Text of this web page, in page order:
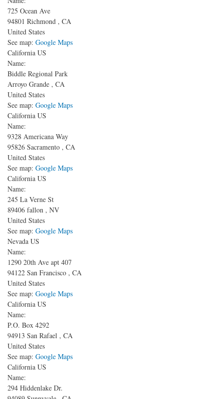
725 Ocean Ave
94801 Richmond , CA
United States
See map: Google Maps
California US
Name:
Biddle Regional Park
Arroyo Grande , CA
United States
See map: Google Maps
California US
Name:
9328 Americana Way
95826 Sacramento , CA
United States
See map: Google Maps
California US
Name:
245 La Verne St
89406 fallon , NV
United States
See map: Google Maps
Nevada US
Name:
1290 20th Ave apt 407
94122 San Francisco , CA
United States
See map: Google Maps
California US
Name:
P.O. Box 4292
94913 San Rafael , CA
United States
See map: Google Maps
California US
Name:
294 Hiddenlake Dr.